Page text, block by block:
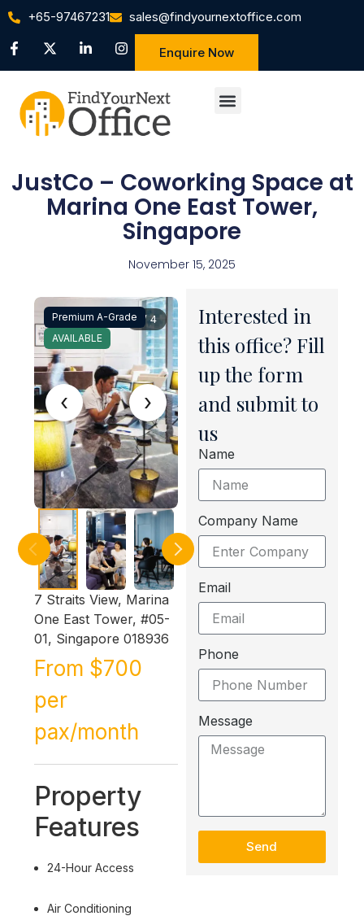
+65-97467231 sales@findyournextoffice.com
Enquire Now
JustCo – Coworking Space at
Marina One East Tower,
Singapore
November 15, 2025
‹ ›
1 / 4
Premium A-Grade
AVAILABLE
7 Straits View, Marina
One East Tower, #05-
01, Singapore 018936
From $700
per
pax/month
Property
Features
24-Hour Access
Air Conditioning
Interested in
this office? Fill
up the form
and submit to
us
Name
Company Name
Email
Phone
Message
Send